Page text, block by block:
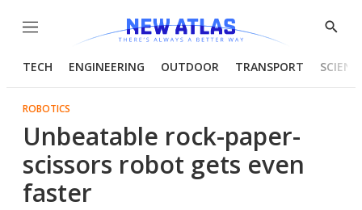
Menu
Show
TECH ENGINEERING OUTDOOR TRANSPORT
ROBOTICS
Unbeatable rock-paper-
scissors robot gets even
faster